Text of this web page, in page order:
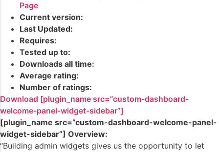
Page
Current version:
Last Updated:
Requires:
Tested up to:
Downloads all time:
Average rating:
Number of ratings:
Download [plugin_name src=”custom-dashboard-
welcome-panel-widget-sidebar”]
[plugin_name src=”custom-dashboard-welcome-panel-
widget-sidebar”] Overview:
“Building admin widgets gives us the opportunity to let